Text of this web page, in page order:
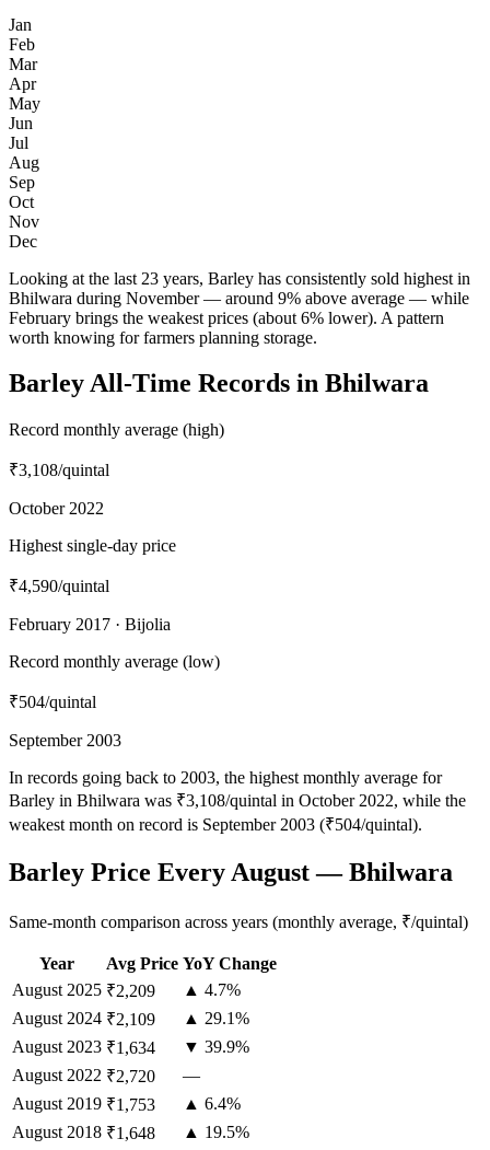
Jan
Feb
Mar
Apr
May
Jun
Jul
Aug
Sep
Oct
Nov
Dec
Looking at the last 23 years, Barley has consistently sold highest in
Bhilwara during November — around 9% above average — while
February brings the weakest prices (about 6% lower). A pattern
worth knowing for farmers planning storage.
Barley All-Time Records in Bhilwara
Record monthly average (high)
₹3,108/quintal
October 2022
Highest single-day price
₹4,590/quintal
February 2017 · Bijolia
Record monthly average (low)
₹504/quintal
September 2003
In records going back to 2003, the highest monthly average for
Barley in Bhilwara was ₹3,108/quintal in October 2022, while the
weakest month on record is September 2003 (₹504/quintal).
Barley Price Every August — Bhilwara
Same-month comparison across years (monthly average, ₹/quintal)
Year Avg Price YoY Change
August 2025 ₹2,209
▲ 4.7%
August 2024 ₹2,109
▲ 29.1%
August 2023 ₹1,634
▼ 39.9%
August 2022 ₹2,720
—
August 2019 ₹1,753
▲ 6.4%
August 2018 ₹1,648
▲ 19.5%